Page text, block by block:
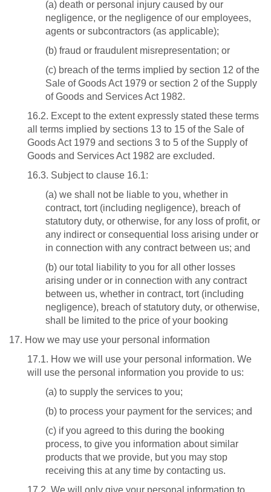
(a) death or personal injury caused by our
negligence, or the negligence of our employees,
agents or subcontractors (as applicable);
(b) fraud or fraudulent misrepresentation; or
(c) breach of the terms implied by section 12 of the
Sale of Goods Act 1979 or section 2 of the Supply
of Goods and Services Act 1982.
16.2. Except to the extent expressly stated these terms
all terms implied by sections 13 to 15 of the Sale of
Goods Act 1979 and sections 3 to 5 of the Supply of
Goods and Services Act 1982 are excluded.
16.3. Subject to clause 16.1:
(a) we shall not be liable to you, whether in
contract, tort (including negligence), breach of
statutory duty, or otherwise, for any loss of profit, or
any indirect or consequential loss arising under or
in connection with any contract between us; and
(b) our total liability to you for all other losses
arising under or in connection with any contract
between us, whether in contract, tort (including
negligence), breach of statutory duty, or otherwise,
shall be limited to the price of your booking
17. How we may use your personal information
17.1. How we will use your personal information. We
will use the personal information you provide to us:
(a) to supply the services to you;
(b) to process your payment for the services; and
(c) if you agreed to this during the booking
process, to give you information about similar
products that we provide, but you may stop
receiving this at any time by contacting us.
17.2. We will only give your personal information to